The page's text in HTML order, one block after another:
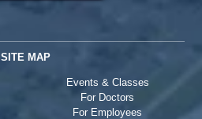
SITE MAP
Events & Classes
For Doctors
For Employees